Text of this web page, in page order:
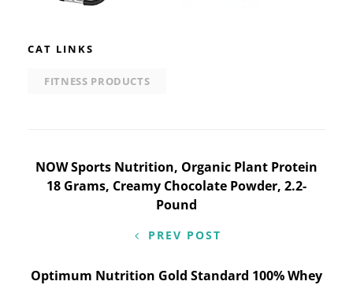
CAT LINKS
FITNESS PRODUCTS
Post
navigation
NOW Sports Nutrition, Organic Plant Protein
18 Grams, Creamy Chocolate Powder, 2.2-
Pound
PREV POST
Optimum Nutrition Gold Standard 100% Whey